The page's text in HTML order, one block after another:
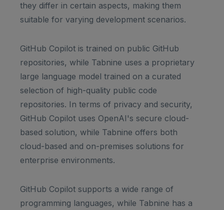
they differ in certain aspects, making them
suitable for varying development scenarios.
GitHub Copilot is trained on public GitHub
repositories, while Tabnine uses a proprietary
large language model trained on a curated
selection of high-quality public code
repositories. In terms of privacy and security,
GitHub Copilot uses OpenAI's secure cloud-
based solution, while Tabnine offers both
cloud-based and on-premises solutions for
enterprise environments.
GitHub Copilot supports a wide range of
programming languages, while Tabnine has a